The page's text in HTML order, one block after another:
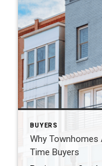
BUYERS
Why Townhomes
Time Buyers